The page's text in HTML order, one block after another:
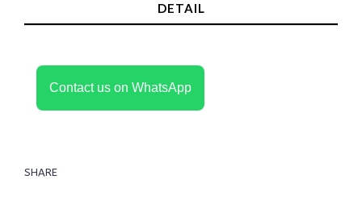
DETAIL
Contact us on WhatsApp
SHARE